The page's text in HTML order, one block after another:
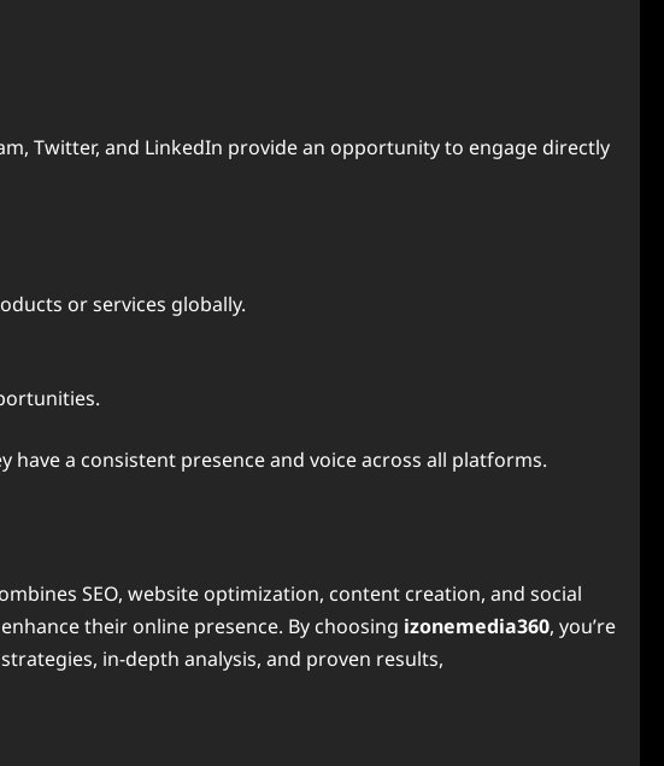
Twitter, and LinkedIn provide an opportunity to engage directly
or services globally.
a consistent presence and voice across all platforms.
SEO, website optimization, content creation, and social
their online presence. By choosing izonemedia360, you’re
in-depth analysis, and proven results,